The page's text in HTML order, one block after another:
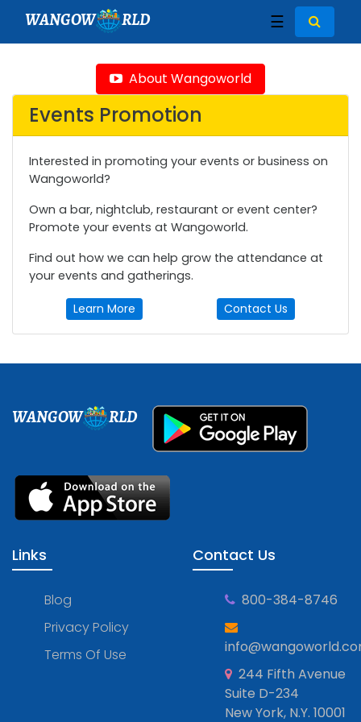
WANGOW RLD ☰
About Wangoworld
Events Promotion
Interested in promoting your events or business on
Wangoworld?
Own a bar, nightclub, restaurant or event center?
Promote your events at Wangoworld.
Find out how we can help grow the attendance at
your events and gatherings.
Learn More Contact Us
WANGOW RLD
Links
Blog
Privacy Policy
Terms Of Use
Contact Us
800-384-8746
244 Fifth Avenue
Suite D-234
New York, N.Y. 10001